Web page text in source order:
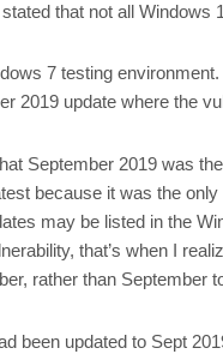
that not all Windows
7 testing
2019 update where the
September 2019 was
because it was the
may be listed in the
that’s when I
rather than September
been updated to Sept